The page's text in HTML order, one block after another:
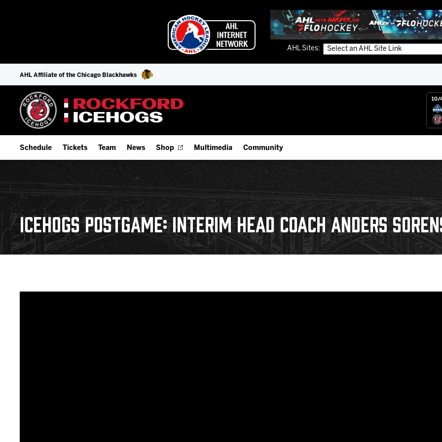
AHL Sites:
AHL Affiliate of the Chicago Blackhawks
10/
Schedule
Full Schedule
Add Schedule to My Calendar
Download 2026-27 Schedule (PDF)
Results
Tickets
9-Game Plans
Fan Experience & Group Packages
Premium Seating & Group Spaces
Team
Staff
Stats
Standings
News Shop Multimedia
Watch Live (FloHockey)
Listen Live
Photo Galleries
Community
IceHogs Community Fund
Partnerships
Fundraiser & Donation Requests
Request an IceHogs Appearance
Local Artists Hat Series
ICEHOGS POSTGAME: INTERIM HEAD COACH ANDERS